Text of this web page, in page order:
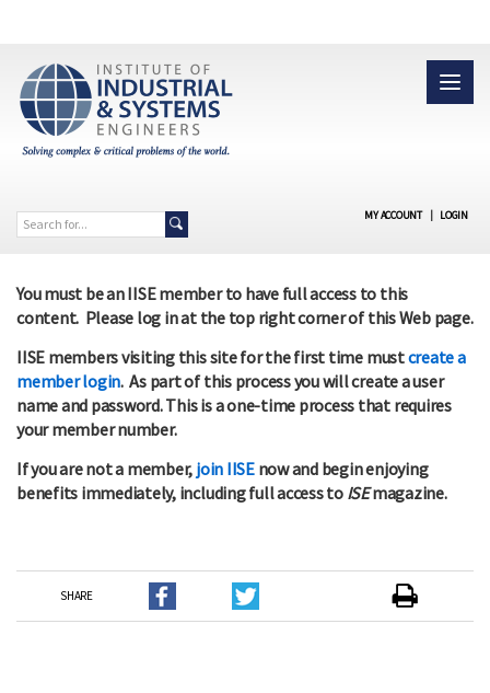
MY ACCOUNT | LOGIN
You must be an IISE member to have full access to this
content. Please log in at the top right corner of this Web page.
IISE members visiting this site for the first time mustcreate a
member login. As part of this process you will create a user
name and password. This is a one-time process that requires
your member number.
If you are not a member, join IISEnow and begin enjoying
benefits immediately, including full access to ISEmagazine.
SHARE